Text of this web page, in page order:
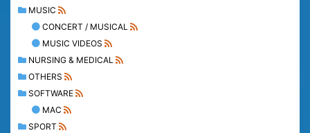
MUSIC
CONCERT / MUSICAL
MUSIC VIDEOS
NURSING & MEDICAL
OTHERS
SOFTWARE
MAC
SPORT